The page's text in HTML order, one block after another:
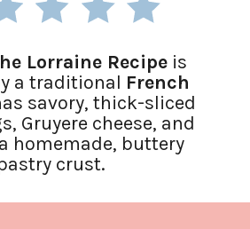
Lorraine Recipe is
a traditional French
savory, thick-sliced
Gruyere cheese, and
homemade, buttery
crust.